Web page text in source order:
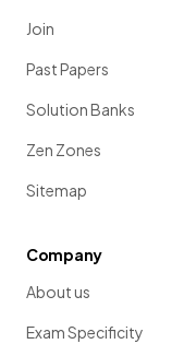
Join
Past Papers
Solution Banks
Zen Zones
Sitemap
Company
About us
Exam Specificity